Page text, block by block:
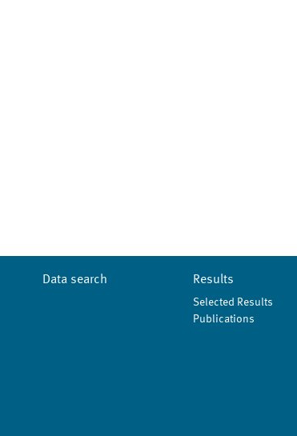
Data search Results
Selected Results
Publications